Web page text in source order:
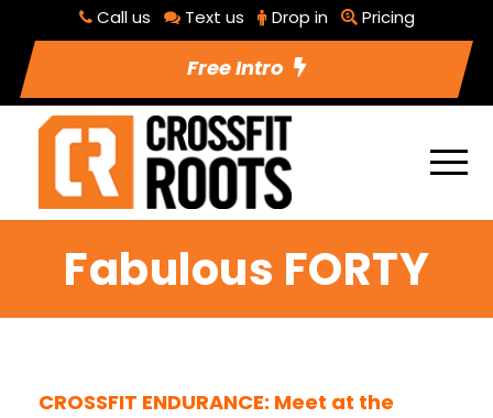
Call us Text us Drop in Pricing
Free Intro
Fabulous FORTY
CROSSFIT ENDURANCE: Meet at the